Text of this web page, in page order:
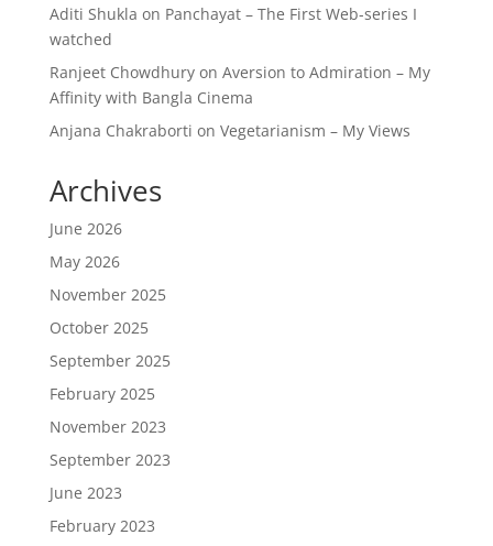
Aditi Shukla on Panchayat – The First Web-series I
watched
Ranjeet Chowdhuryon Aversion to Admiration – My
Affinity with Bangla Cinema
Anjana Chakraborti on Vegetarianism – My Views
Archives
June 2026
May 2026
November 2025
October 2025
September 2025
February 2025
November 2023
September 2023
June 2023
February 2023